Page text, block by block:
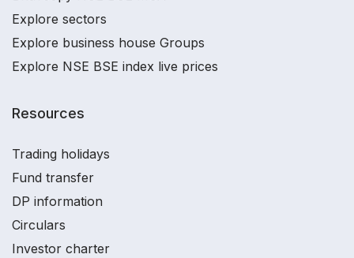
Explore sectors
Explore business house Groups
Explore NSE BSE index live prices
Resources
Trading holidays
Fund transfer
DP information
Circulars
Investor charter